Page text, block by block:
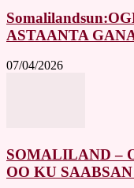
ASTAANTA
07/04/2026
SOMALILAND –
OO KU